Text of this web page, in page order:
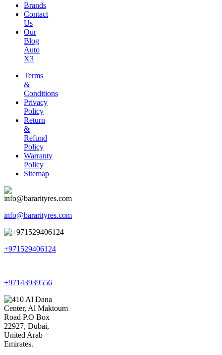
Brands
Contact
Us
Our
Blog
Auto
X3
Terms
&
Conditions
Privacy
Policy
Return
&
Refund
Policy
Warranty
Policy
Sitemap
info@bararityres.com
+971529406124
+97143939556